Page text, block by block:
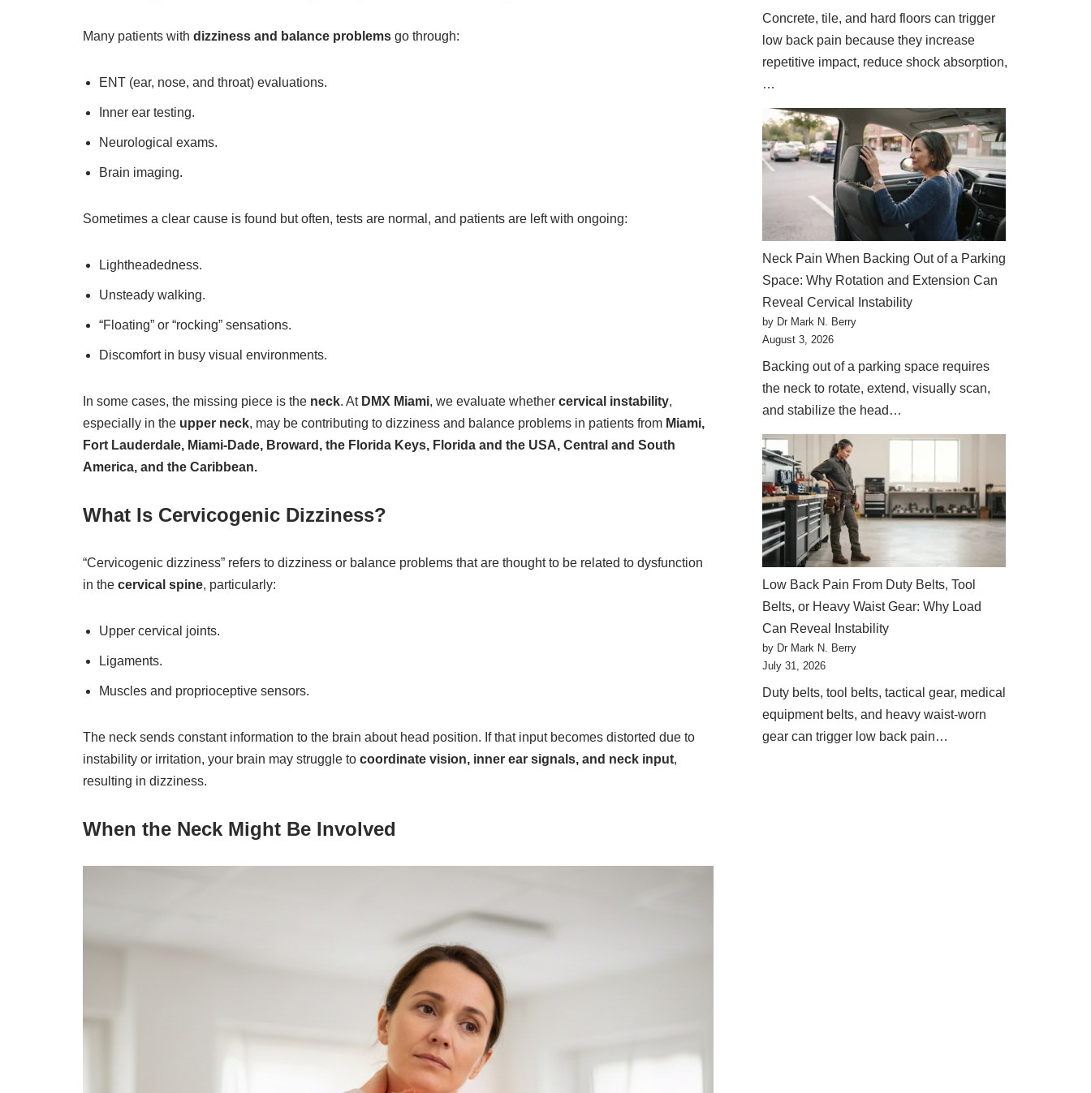
Many patients with dizziness and balance problems go through:
ENT (ear, nose, and throat) evaluations.
Inner ear testing.
Neurological exams.
Brain imaging.
Sometimes a clear cause is found but often, tests are normal, and patients are left with ongoing:
Lightheadedness.
Unsteady walking.
“Floating” or “rocking” sensations.
Discomfort in busy visual environments.
In some cases, the missing piece is the neck. At DMX Miami, we evaluate whether cervical instability,
especially in the upper neck, may be contributing to dizziness and balance problems in patients from Miami,
Fort Lauderdale, Miami-Dade, Broward, the Florida Keys, Florida and the USA, Central and South
America, and the Caribbean.
What Is Cervicogenic Dizziness?
“Cervicogenic dizziness” refers to dizziness or balance problems that are thought to be related to dysfunction
in the cervical spine, particularly:
Upper cervical joints.
Ligaments.
Muscles and proprioceptive sensors.
The neck sends constant information to the brain about head position. If that input becomes distorted due to
instability or irritation, your brain may struggle to coordinate vision, inner ear signals, and neck input,
resulting in dizziness.
When the Neck Might Be Involved
Concrete, tile, and hard floors can trigger
low back pain because they increase
repetitive impact, reduce shock absorption,
…
Neck Pain When Backing Out of a Parking
Space: Why Rotation and Extension Can
Reveal Cervical Instability
by Dr Mark N. Berry
August 3, 2026
Backing out of a parking space requires
the neck to rotate, extend, visually scan,
and stabilize the head…
Low Back Pain From Duty Belts, Tool
Belts, or Heavy Waist Gear: Why Load
Can Reveal Instability
by Dr Mark N. Berry
July 31, 2026
Duty belts, tool belts, tactical gear, medical
equipment belts, and heavy waist-worn
gear can trigger low back pain…